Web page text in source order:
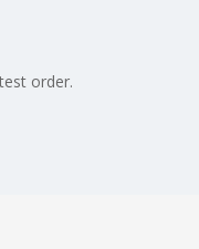
order.